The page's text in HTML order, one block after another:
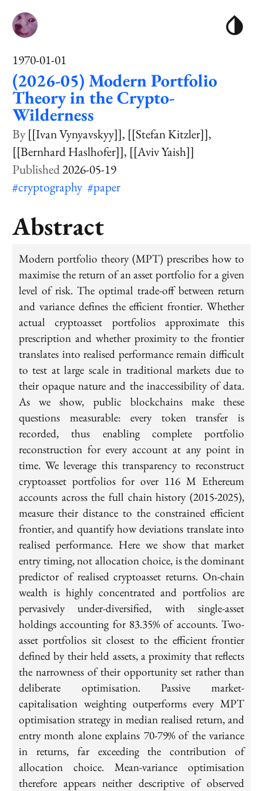
1970-01-01
(2026-05) Modern Portfolio
Theory in the Crypto-
Wilderness
[[Ivan Vynyavskyy]] [[Stefan Kitzler]]
[[Bernhard Haslhofer]] [[Aviv Yaish]]
2026-05-19
#cryptography #paper
Abstract
Modern portfolio theory (MPT) prescribes how to
maximise the return of an asset portfolio for a given
level of risk. The optimal trade-off between return
and variance defines the efficient frontier. Whether
actual cryptoasset portfolios approximate this
prescription and whether proximity to the frontier
translates into realised performance remain difficult
to test at large scale in traditional markets due to
their opaque nature and the inaccessibility of data.
As we show, public blockchains make these
questions measurable: every token transfer is
recorded, thus enabling complete portfolio
reconstruction for every account at any point in
time. We leverage this transparency to reconstruct
cryptoasset portfolios for over 116 M Ethereum
accounts across the full chain history (2015-2025),
measure their distance to the constrained efficient
frontier, and quantify how deviations translate into
realised performance. Here we show that market
entry timing, not allocation choice, is the dominant
predictor of realised cryptoasset returns. On-chain
wealth is highly concentrated and portfolios are
pervasively under-diversified, with single-asset
holdings accounting for 83.35% of accounts. Two-
asset portfolios sit closest to the efficient frontier
defined by their held assets, a proximity that reflects
the narrowness of their opportunity set rather than
deliberate optimisation. Passive market-
capitalisation weighting outperforms every MPT
optimisation strategy in median realised return, and
entry month alone explains 70-79% of the variance
in returns, far exceeding the contribution of
allocation choice. Mean-variance optimisation
therefore appears neither descriptive of observed